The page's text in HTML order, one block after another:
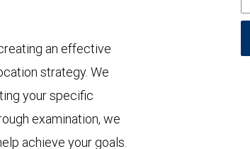
an effective
strategy. We
your specific
examination, we
achieve your goals.